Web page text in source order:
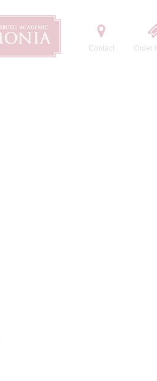
Contact Order